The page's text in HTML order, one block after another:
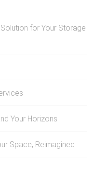
for Your Storage
Your Horizons
Space, Reimagined